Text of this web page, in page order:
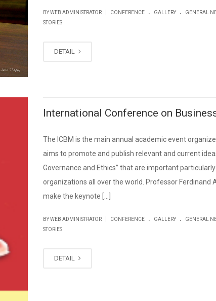
BY WEB ADMINISTRATOR CONFERENCE . GALLERY . GENERAL
STORIES
DETAIL
International Conference on
The ICBM is the main annual academic event
aims to promote and publish relevant and current
Governance and Ethics” that are important
organizations all over the world. Professor Ferdinand
make the keynote […]
BY WEB ADMINISTRATOR CONFERENCE . GALLERY . GENERAL
STORIES
DETAIL